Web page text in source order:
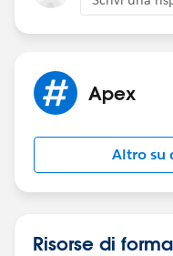
please let me know it
Please mark it as
people would take
Thank You
Apex
Altro su
Risorse di